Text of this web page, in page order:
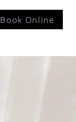
Book Online